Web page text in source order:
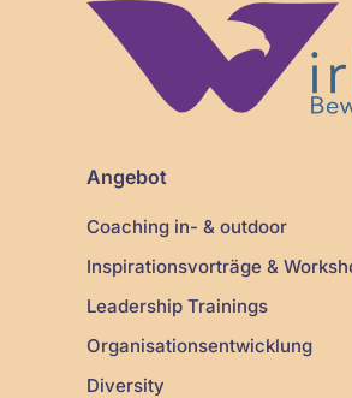
Angebot
Coaching in- & outdoor
Inspirationsvorträge &
Leadership Trainings
Organisationsentwicklung
Diversity